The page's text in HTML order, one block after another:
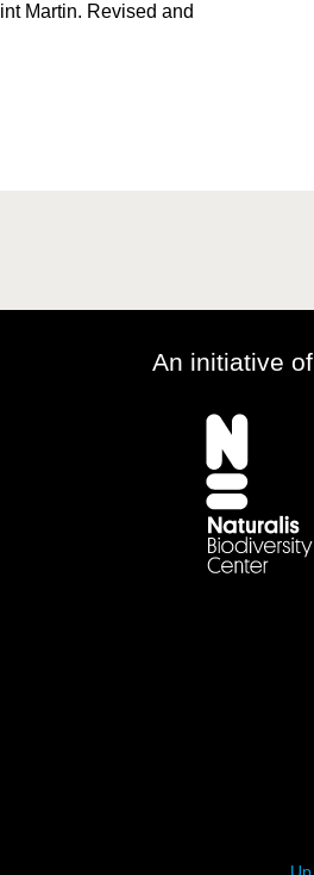
Martin. Revised and
An initiative of